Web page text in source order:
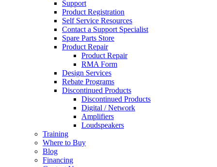
Support
Product Registration
Self Service Resources
Contact a Support Specialist
Spare Parts Store
Product Repair
Product Repair
RMA Form
Design Services
Rebate Programs
Discontinued Products
Discontinued Products
Digital / Network
Amplifiers
Loudspeakers
Training
Where to Buy
Blog
Financing